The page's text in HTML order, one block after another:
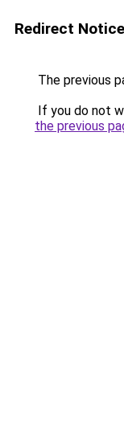
Redirect Notice
The previous
If you do not
the previous